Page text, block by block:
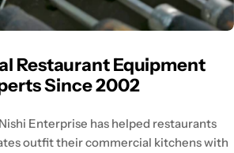
Restaurant Equipment
Since 2002
Enterprise has helped restaurants
outfit their commercial kitchens with